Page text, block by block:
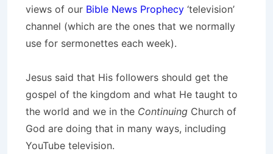
views of our Bible News Prophecy ‘television’
channel (which are the ones that we normally
use for sermonettes each week).
Jesus said that His followers should get the
gospel of the kingdom and what He taught to
the world and we in the Continuing Church of
God are doing that in many ways, including
YouTube television.